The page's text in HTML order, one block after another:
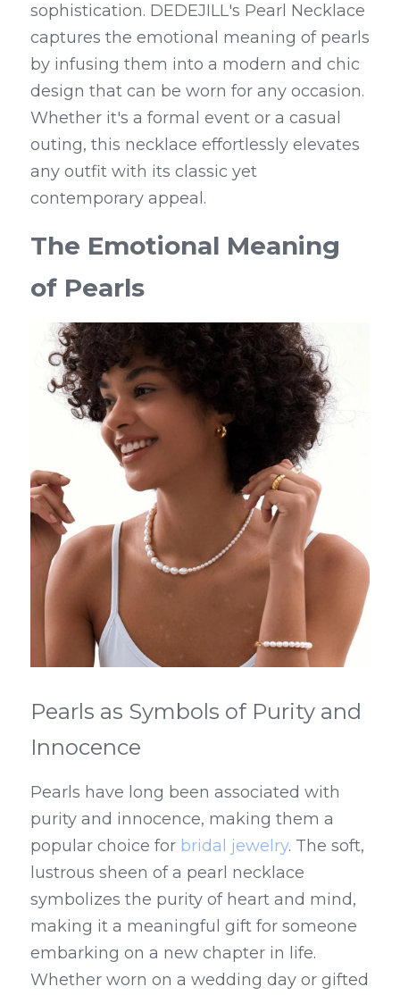
sophistication. DEDEJILL's Pearl Necklace
captures the emotional meaning of pearls
by infusing them into a modern and chic
design that can be worn for any occasion.
Whether it's a formal event or a casual
outing, this necklace effortlessly elevates
any outfit with its classic yet
contemporary appeal.
The Emotional Meaning
of Pearls
Pearls as Symbols of Purity and
Innocence
Pearls have long been associated with
purity and innocence, making them a
popular choice for bridal jewelry. The soft,
lustrous sheen of a pearl necklace
symbolizes the purity of heart and mind,
making it a meaningful gift for someone
embarking on a new chapter in life.
Whether worn on a wedding day or gifted